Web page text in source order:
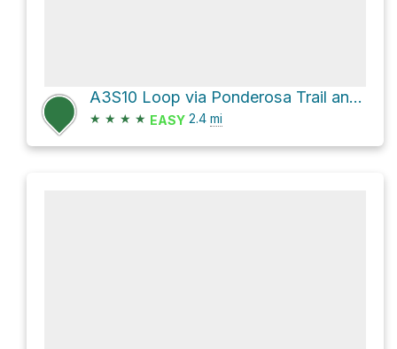
A3S10 Loop via Ponderosa Trail and Sisters Trail
★ ★ ★ ★ EASY 2.4 mi